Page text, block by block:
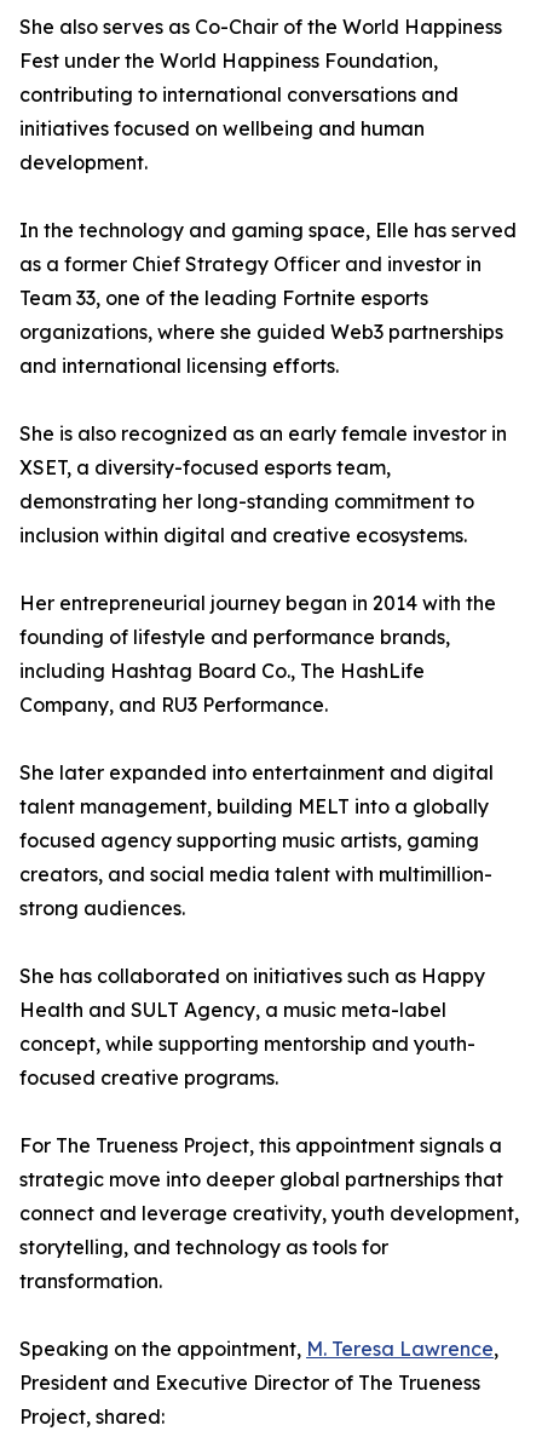
She also serves as Co-Chair of the World Happiness
Fest under the World Happiness Foundation,
contributing to international conversations and
initiatives focused on wellbeing and human
development.
In the technology and gaming space, Elle has served
as a former Chief Strategy Officer and investor in
Team 33, one of the leading Fortnite esports
organizations, where she guided Web3 partnerships
and international licensing efforts.
She is also recognized as an early female investor in
XSET, a diversity-focused esports team,
demonstrating her long-standing commitment to
inclusion within digital and creative ecosystems.
Her entrepreneurial journey began in 2014 with the
founding of lifestyle and performance brands,
including Hashtag Board Co., The HashLife
Company, and RU3 Performance.
She later expanded into entertainment and digital
talent management, building MELT into a globally
focused agency supporting music artists, gaming
creators, and social media talent with multimillion-
strong audiences.
She has collaborated on initiatives such as Happy
Health and SULT Agency, a music meta-label
concept, while supporting mentorship and youth-
focused creative programs.
For The Trueness Project, this appointment signals a
strategic move into deeper global partnerships that
connect and leverage creativity, youth development,
storytelling, and technology as tools for
transformation.
Speaking on the appointment, M. Teresa Lawrence,
President and Executive Director of The Trueness
Project, shared: